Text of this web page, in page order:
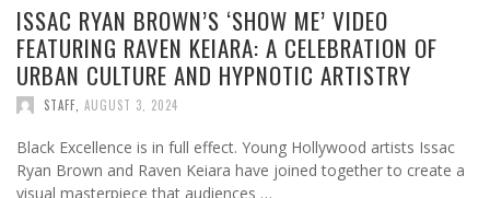
ISSAC RYAN BROWN’S ‘SHOW ME’ VIDEO
FEATURING RAVEN KEIARA: A CELEBRATION OF
URBAN CULTURE AND HYPNOTIC ARTISTRY
STAFF AUGUST 3, 2024
Black Excellence is in full effect. Young Hollywood artists Issac
Ryan Brown and Raven Keiara have joined together to create a
visual masterpiece that audiences …